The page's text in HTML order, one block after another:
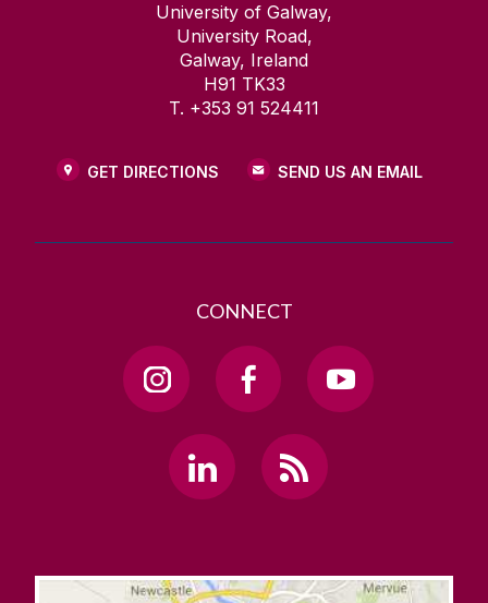
University of Galway,
University Road,
Galway, Ireland
H91 TK33
T. +353 91 524411
GET DIRECTIONS SEND US AN EMAIL
CONNECT